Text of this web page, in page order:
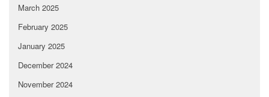
March 2025
February 2025
January 2025
December 2024
November 2024